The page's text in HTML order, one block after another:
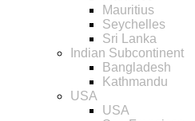
Mauritius
Seychelles
Sri Lanka
Indian Subcontinent
Bangladesh
Kathmandu
USA
USA